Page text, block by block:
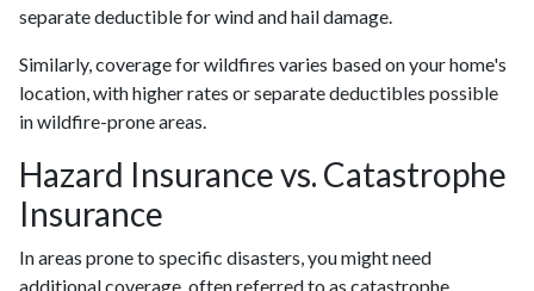
separate deductible for wind and hail damage.
Similarly, coverage for wildfires varies based on your home's
location, with higher rates or separate deductibles possible
in wildfire-prone areas.
Hazard Insurance vs. Catastrophe
Insurance
In areas prone to specific disasters, you might need
additional coverage, often referred to as catastrophe